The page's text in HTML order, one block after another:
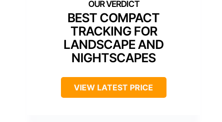
BEST COMPACT
TRACKING FOR
LANDSCAPE AND
NIGHTSCAPES
VIEW LATEST PRICE